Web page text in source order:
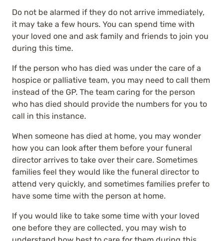
Do not be alarmed if they do not arrive immediately,
it may take a few hours. You can spend time with
your loved one and ask family and friends to join you
during this time.
If the person who has died was under the care of a
hospice or palliative team, you may need to call them
instead of the GP. The team caring for the person
who has died should provide the numbers for you to
call in this instance.
When someone has died at home, you may wonder
how you can look after them before your funeral
director arrives to take over their care. Sometimes
families feel they would like the funeral director to
attend very quickly, and sometimes families prefer to
have some time with the person at home.
If you would like to take some time with your loved
one before they are collected, you may wish to